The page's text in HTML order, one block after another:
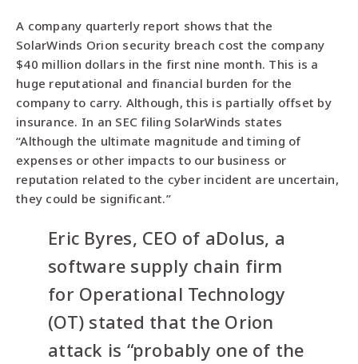
A company quarterly report shows that the
SolarWinds Orion security breach cost the company
$40 million dollars in the first nine month. This is a
huge reputational and financial burden for the
company to carry. Although, this is partially offset by
insurance. In an SEC filing SolarWinds states
“Although the ultimate magnitude and timing of
expenses or other impacts to our business or
reputation related to the cyber incident are uncertain,
they could be significant.”
Eric Byres, CEO of aDolus, a
software supply chain firm
for Operational Technology
(OT) stated that the Orion
attack is “probably one of the